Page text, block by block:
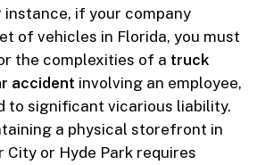
instance, if your company
of vehicles in Florida, you must
the complexities of a truck
accident involving an employee,
to significant vicarious liability.
a physical storefront in
City or Hyde Park requires